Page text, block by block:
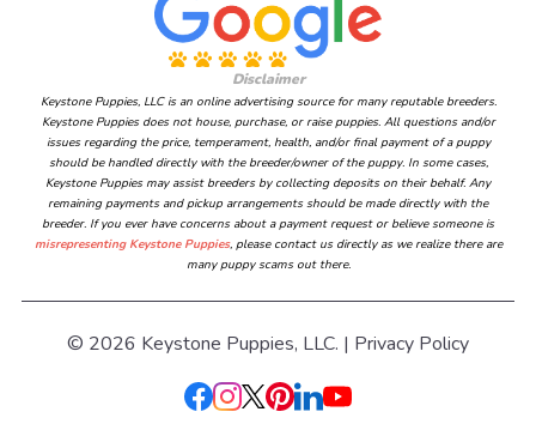
Disclaimer
Keystone Puppies, LLC is an online advertising source for many reputable breeders.
Keystone Puppies does not house, purchase, or raise puppies. All questions and/or
issues regarding the price, temperament, health, and/or final payment of a puppy
should be handled directly with the breeder/owner of the puppy. In some cases,
Keystone Puppies may assist breeders by collecting deposits on their behalf. Any
remaining payments and pickup arrangements should be made directly with the
breeder. If you ever have concerns about a payment request or believe someone is
misrepresenting Keystone Puppies, please contact us directly as we realize there are
many puppy scams out there.
© 2026 Keystone Puppies, LLC. | Privacy Policy